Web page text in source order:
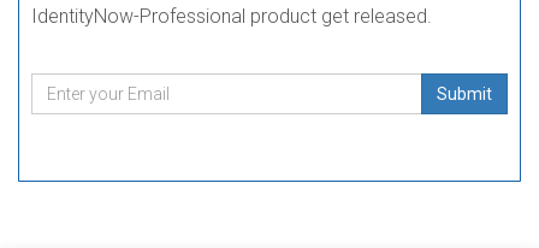
IdentityNow-Professional product get released.
Submit